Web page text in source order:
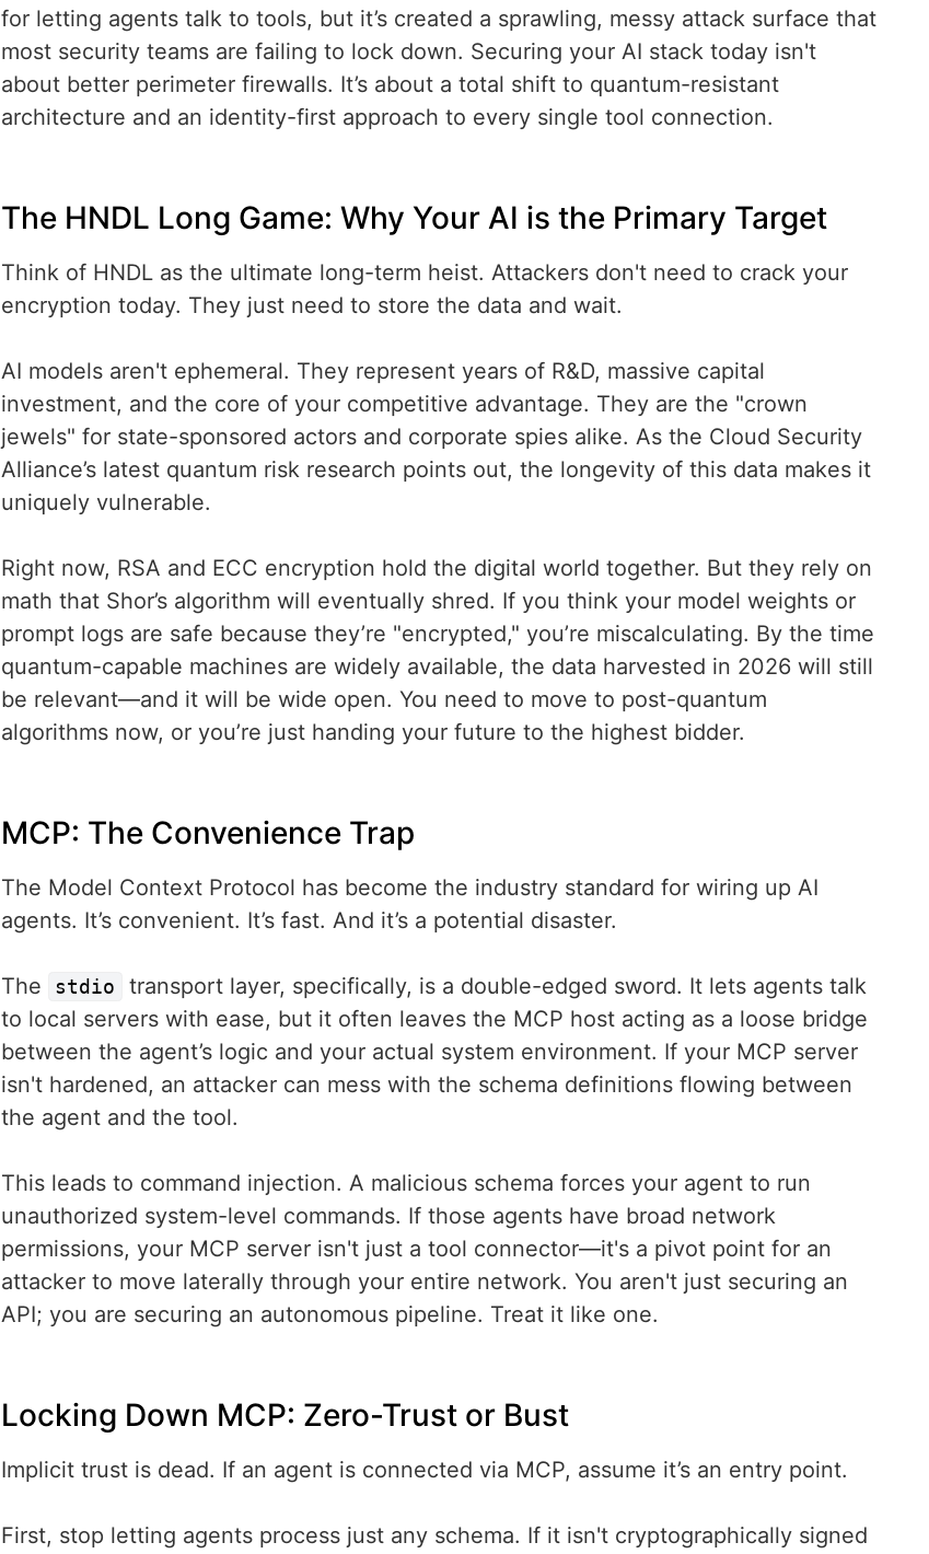
for letting agents talk to tools, but it’s created a sprawling, messy attack surface that
most security teams are failing to lock down. Securing your AI stack today isn't
about better perimeter firewalls. It’s about a total shift to quantum-resistant
architecture and an identity-first approach to every single tool connection.
The HNDL Long Game: Why Your AI is the Primary Target
Think of HNDL as the ultimate long-term heist. Attackers don't need to crack your
encryption today. They just need to store the data and wait.
AI models aren't ephemeral. They represent years of R&D, massive capital
investment, and the core of your competitive advantage. They are the "crown
jewels" for state-sponsored actors and corporate spies alike. As the Cloud Security
Alliance’s latest quantum risk research points out, the longevity of this data makes it
uniquely vulnerable.
Right now, RSA and ECC encryption hold the digital world together. But they rely on
math that Shor’s algorithm will eventually shred. If you think your model weights or
prompt logs are safe because they’re "encrypted," you’re miscalculating. By the time
quantum-capable machines are widely available, the data harvested in 2026 will still
be relevant—and it will be wide open. You need to move to post-quantum
algorithms now, or you’re just handing your future to the highest bidder.
MCP: The Convenience Trap
The Model Context Protocol has become the industry standard for wiring up AI
agents. It’s convenient. It’s fast. And it’s a potential disaster.
The stdio
transport layer, specifically, is a double-edged sword. It lets agents talk
to local servers with ease, but it often leaves the MCP host acting as a loose bridge
between the agent’s logic and your actual system environment. If your MCP server
isn't hardened, an attacker can mess with the schema definitions flowing between
the agent and the tool.
This leads to command injection. A malicious schema forces your agent to run
unauthorized system-level commands. If those agents have broad network
permissions, your MCP server isn't just a tool connector—it's a pivot point for an
attacker to move laterally through your entire network. You aren't just securing an
API; you are securing an autonomous pipeline. Treat it like one.
Locking Down MCP: Zero-Trust or Bust
Implicit trust is dead. If an agent is connected via MCP, assume it’s an entry point.
First, stop letting agents process just any schema. If it isn't cryptographically signed